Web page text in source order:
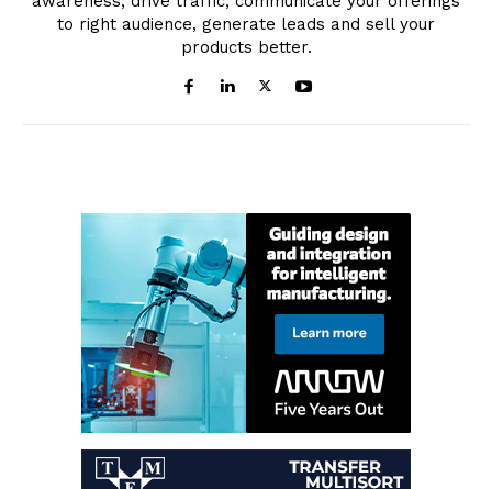
to right audience, generate leads and sell your
products better.